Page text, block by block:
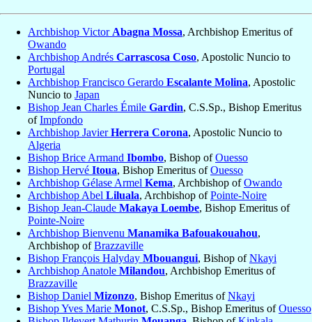
Archbishop Victor Abagna Mossa, Archbishop Emeritus of
Owando
Archbishop Andrés Carrascosa Coso, Apostolic Nuncio to
Portugal
Archbishop Francisco Gerardo Escalante Molina, Apostolic
Nuncio to Japan
Bishop Jean Charles Émile Gardin, C.S.Sp., Bishop Emeritus
ofImpfondo
Archbishop JavierHerrera Corona, Apostolic Nuncio to
Algeria
Bishop Brice Armand Ibombo, Bishop ofOuesso
Bishop Hervé Itoua, Bishop Emeritus ofOuesso
Archbishop Gélase Armel Kema, Archbishop ofOwando
Archbishop Abel Liluala, Archbishop ofPointe-Noire
Bishop Jean-Claude Makaya Loembe, Bishop Emeritus of
Pointe-Noire
Archbishop Bienvenu Manamika Bafouakouahou,
Archbishop ofBrazzaville
Bishop François Halyday Mbouangui, Bishop ofNkayi
Archbishop Anatole Milandou, Archbishop Emeritus of
Brazzaville
Bishop Daniel Mizonzo, Bishop Emeritus ofNkayi
Bishop Yves Marie Monot, C.S.Sp., Bishop Emeritus ofOuesso